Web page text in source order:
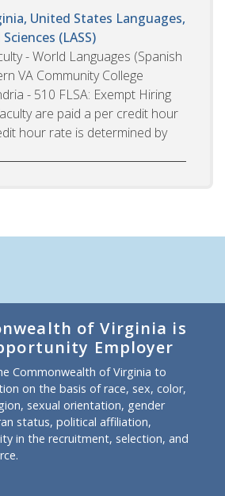
United States Languages,
(LASS)
- World Languages (Spanish
VA Community College
- 510 FLSA: Exempt Hiring
are paid a per credit hour
hour rate is determined by
of Virginia is
Employer
Commonwealth of Virginia to
on the basis of race, sex, color,
sexual orientation, gender
status, political affiliation,
in the recruitment, selection, and